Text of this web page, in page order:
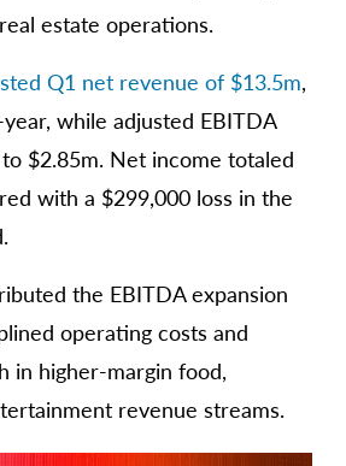
estate operations.
Q1 net revenue of $13.5m,
while adjusted EBITDA
$2.85m. Net income totaled
with a $299,000 loss in the
the EBITDA expansion
operating costs and
in higher-margin food,
revenue streams.